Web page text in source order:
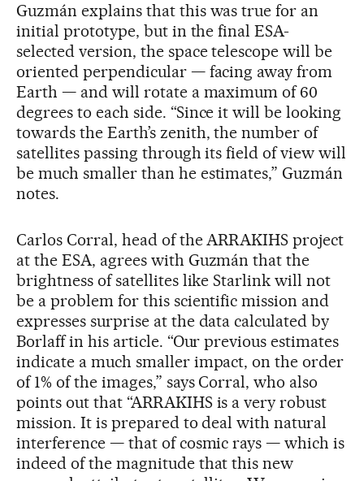
Guzmán explains that this was true for an
initial prototype, but in the final ESA-
selected version, the space telescope will be
oriented perpendicular — facing away from
Earth — and will rotate a maximum of 60
degrees to each side. “Since it will be looking
towards the Earth’s zenith, the number of
satellites passing through its field of view will
be much smaller than he estimates,” Guzmán
notes.
Carlos Corral, head of the ARRAKIHS project
at the ESA, agrees with Guzmán that the
brightness of satellites like Starlink will not
be a problem for this scientific mission and
expresses surprise at the data calculated by
Borlaff in his article. “Our previous estimates
indicate a much smaller impact, on the order
of 1% of the images,” says Corral, who also
points out that “ARRAKIHS is a very robust
mission. It is prepared to deal with natural
interference — that of cosmic rays — which is
indeed of the magnitude that this new